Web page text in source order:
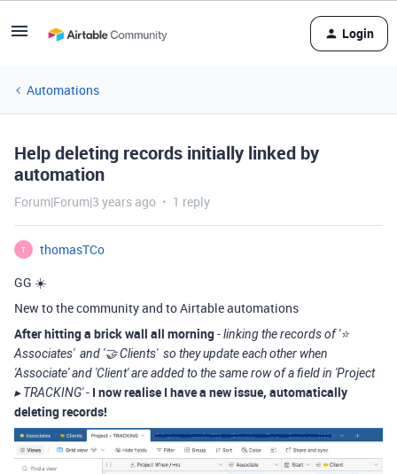
Login
Automations
Help deleting records initially linked by
automation
Forum|Forum|3 years ago 1 reply
T
thomasTCo
GG ☀️
New to the community and to Airtable automations
After hitting a brick wall all morning-linking the records of '⭐️
Associates' and '🤝 Clients' so they update each other when
'Associate' and 'Client' are added to the same row of a field in 'Project
▸ TRACKING'- I now realise I have a new issue, automatically
deleting records!